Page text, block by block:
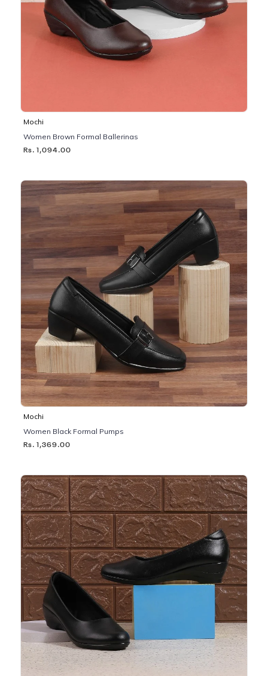
Mochi
Women Brown Formal Ballerinas
Rs. 1,094.00
Mochi
Women Black Formal Pumps
Rs. 1,369.00